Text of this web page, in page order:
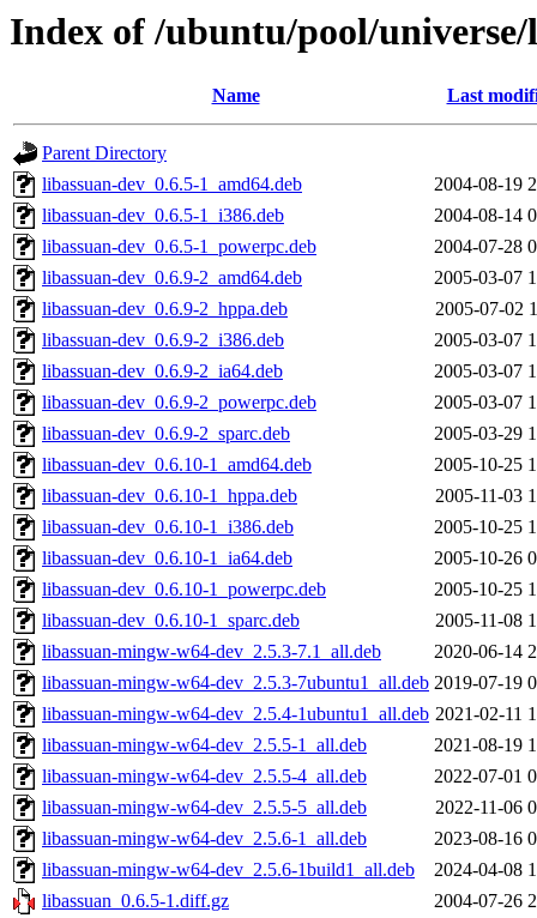
Index of /ubuntu/pool/
Name Last
Parent Directory
libassuan-dev_0.6.5-1_amd64.deb
2004-08-19
libassuan-dev_0.6.5-1_i386.deb
2004-08-14
libassuan-dev_0.6.5-1_powerpc.deb
2004-07-28
libassuan-dev_0.6.9-2_amd64.deb
2005-03-07
libassuan-dev_0.6.9-2_hppa.deb
2005-07-02
libassuan-dev_0.6.9-2_i386.deb
2005-03-07
libassuan-dev_0.6.9-2_ia64.deb
2005-03-07
libassuan-dev_0.6.9-2_powerpc.deb
2005-03-07
libassuan-dev_0.6.9-2_sparc.deb
2005-03-29
libassuan-dev_0.6.10-1_amd64.deb
2005-10-25
libassuan-dev_0.6.10-1_hppa.deb
2005-11-03
libassuan-dev_0.6.10-1_i386.deb
2005-10-25
libassuan-dev_0.6.10-1_ia64.deb
2005-10-26
libassuan-dev_0.6.10-1_powerpc.deb
2005-10-25
libassuan-dev_0.6.10-1_sparc.deb
2005-11-08
libassuan-mingw-w64-dev_2.5.3-7.1_all.deb
2020-06-14
libassuan-mingw-w64-dev_2.5.3-7ubuntu1_all.deb 2019-07-19
libassuan-mingw-w64-dev_2.5.4-1ubuntu1_all.deb 2021-02-11
libassuan-mingw-w64-dev_2.5.5-1_all.deb
2021-08-19
libassuan-mingw-w64-dev_2.5.5-4_all.deb
2022-07-01
libassuan-mingw-w64-dev_2.5.5-5_all.deb
2022-11-06
libassuan-mingw-w64-dev_2.5.6-1_all.deb
2023-08-16
libassuan-mingw-w64-dev_2.5.6-1build1_all.deb
2024-04-08
libassuan_0.6.5-1.diff.gz
2004-07-26